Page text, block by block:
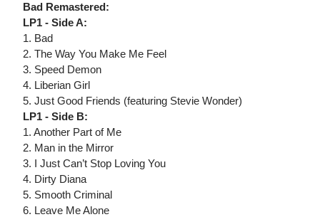
Bad Remastered:
LP1 - Side A:
1. Bad
2. The Way You Make Me Feel
3. Speed Demon
4. Liberian Girl
5. Just Good Friends (featuring Stevie Wonder)
LP1 - Side B:
1. Another Part of Me
2. Man in the Mirror
3. I Just Can’t Stop Loving You
4. Dirty Diana
5. Smooth Criminal
6. Leave Me Alone